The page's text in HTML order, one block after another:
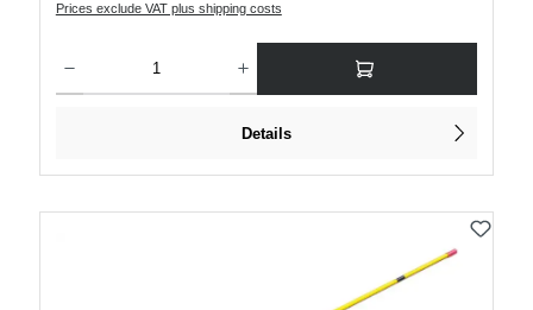
Prices exclude VAT plus shipping costs
Details